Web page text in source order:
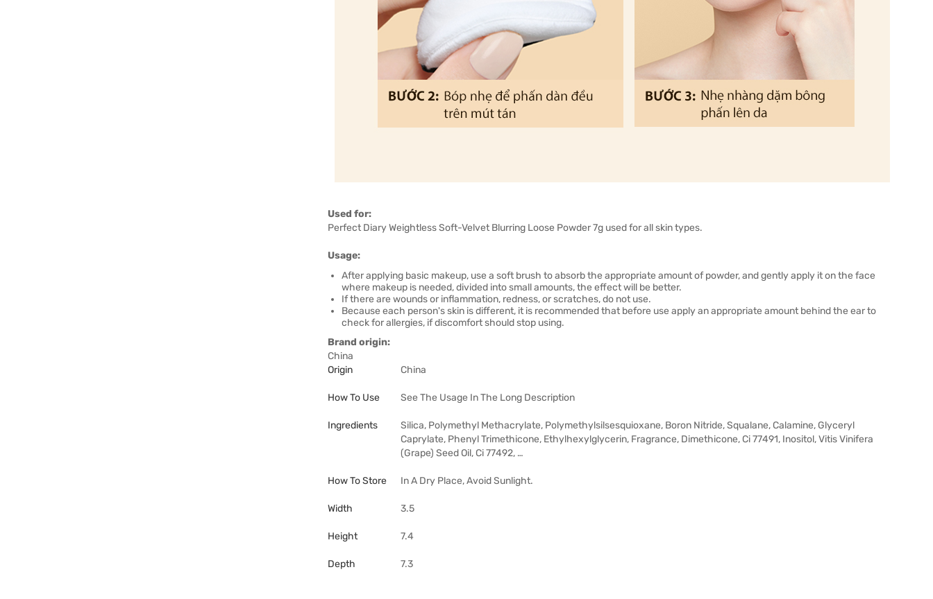
Used for:
Perfect Diary Weightless Soft-Velvet Blurring Loose Powder 7g used for all skin types.
Usage:
After applying basic makeup, use a soft brush to absorb the appropriate amount of powder, and gently apply it on the face
where makeup is needed, divided into small amounts, the effect will be better.
If there are wounds or inflammation, redness, or scratches, do not use.
Because each person's skin is different, it is recommended that before use apply an appropriate amount behind the ear to
check for allergies, if discomfort should stop using.
Brand origin:
China
Origin
China
How To Use See The Usage In The Long Description
Ingredients
Silica, Polymethyl Methacrylate, Polymethylsilsesquioxane, Boron Nitride, Squalane, Calamine, Glyceryl
Caprylate, Phenyl Trimethicone, Ethylhexylglycerin, Fragrance, Dimethicone, Ci 77491, Inositol, Vitis Vinifera
(Grape) Seed Oil, Ci 77492, …
How To Store In A Dry Place, Avoid Sunlight.
Width 3.5
Height 7.4
Depth 7.3